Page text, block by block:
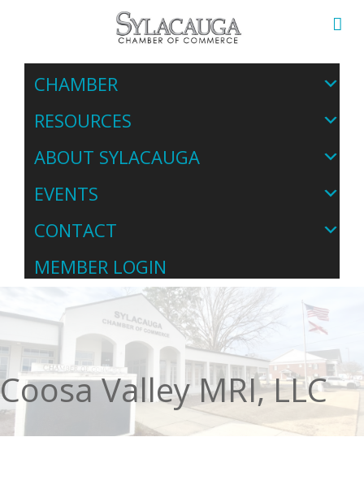
CHAMBER
RESOURCES
ABOUT SYLACAUGA
EVENTS
CONTACT
MEMBER LOGIN
Coosa Valley MRI, LLC